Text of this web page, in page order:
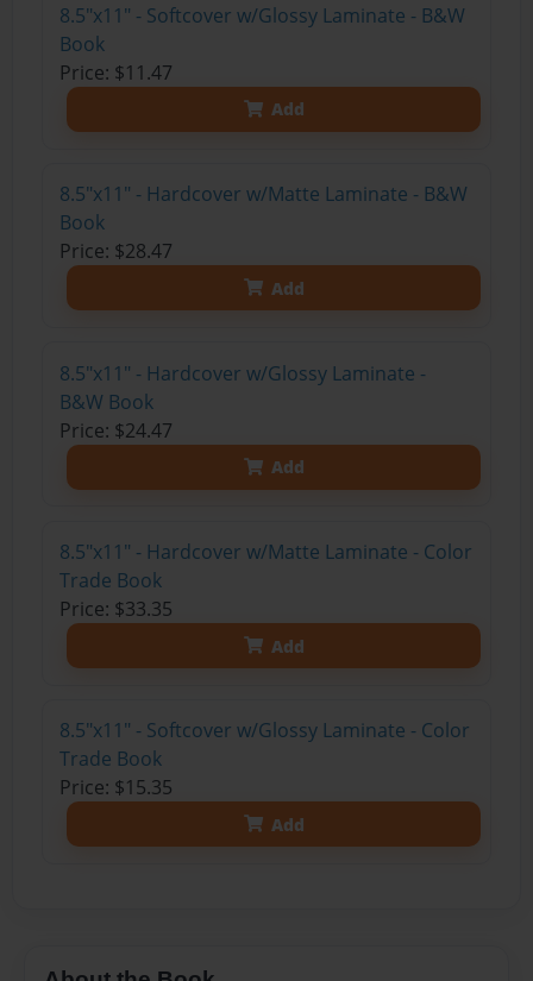
8.5"x11" - Softcover w/Glossy Laminate - B&W
Book
Price: $11.47
Add
8.5"x11" - Hardcover w/Matte Laminate - B&W
Book
Price: $28.47
Add
8.5"x11" - Hardcover w/Glossy Laminate -
B&W Book
Price: $24.47
Add
8.5"x11" - Hardcover w/Matte Laminate - Color
Trade Book
Price: $33.35
Add
8.5"x11" - Softcover w/Glossy Laminate - Color
Trade Book
Price: $15.35
Add